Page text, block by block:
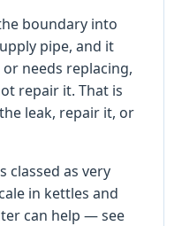
boundary into
pipe, and it
needs replacing,
repair it. That is
leak, repair it, or
classed as very
in kettles and
can help — see